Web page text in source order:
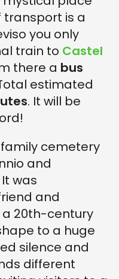
transport is a
you only
train to Castel
there a bus
estimated
. It will be
family cemetery
and
was
and
a 20th-century
to a huge
silence and
different